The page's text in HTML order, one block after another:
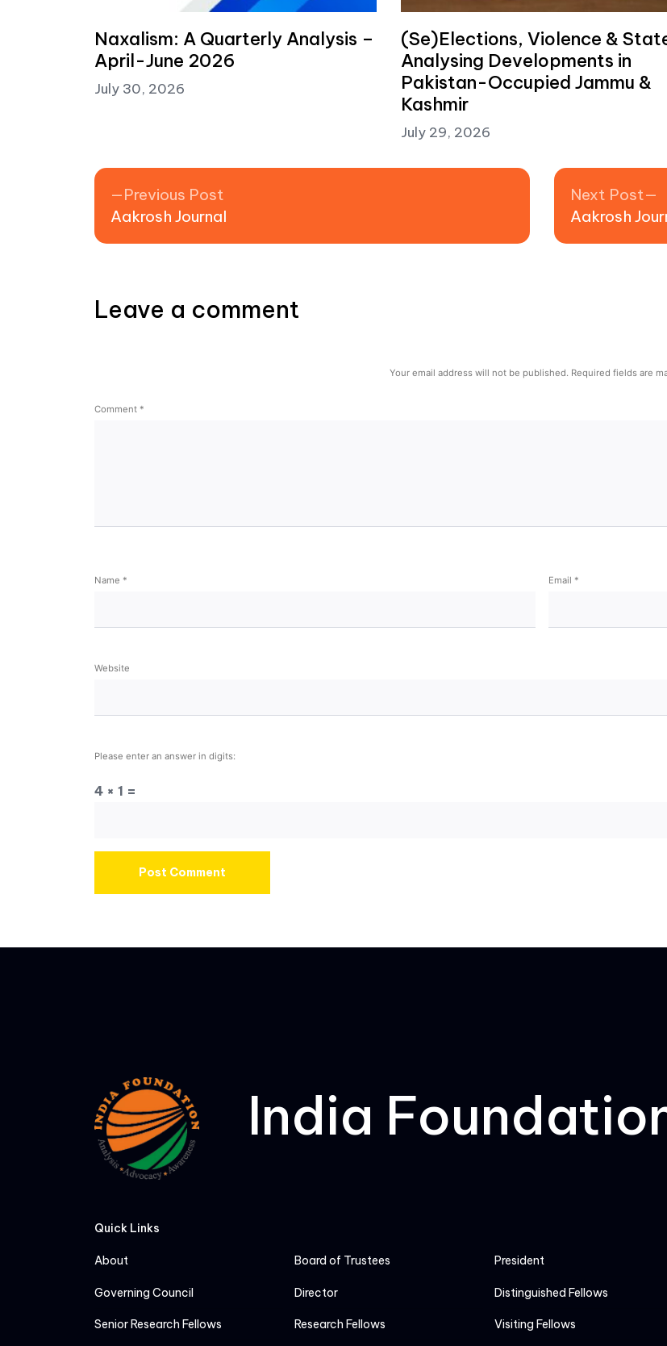
Naxalism: A Quarterly Analysis –
April-June 2026
July 30, 2026
(Se)Elections, Violence &
Analysing Developments in
Pakistan-Occupied Jammu &
Kashmir
July 29, 2026
Post navigation
Previous Post
Aakrosh Journal
Next Post
Aakrosh
Leave a comment
Your email address will not be published. Required fields are
Comment *
Name * Email *
Website
Please enter an answer in digits:
4 × 1 =
India
Quick Links
About Board of Trustees President
Governing Council Director Distinguished Fellows
Senior Research Fellows Research Fellows Visiting Fellows